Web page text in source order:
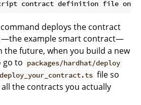
deploys the contract
—the example smart contract—
the future, when you build a new
go to packages/hardhat/deploy
file so
the contracts you actually